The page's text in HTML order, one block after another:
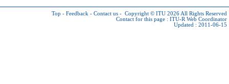
Top - Feedback - Contact us - Copyright © ITU 2026 All Rights Reserved
Contact for this page : ITU-R Web Coordinator
Updated : 2011-06-15